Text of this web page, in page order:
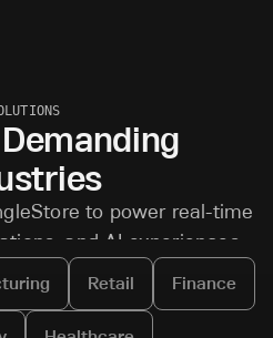
to power real-time
and AI experiences.
Retail Finance